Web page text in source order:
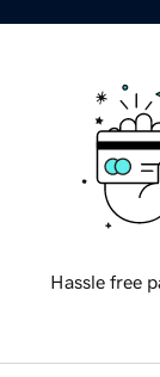
Hassle free